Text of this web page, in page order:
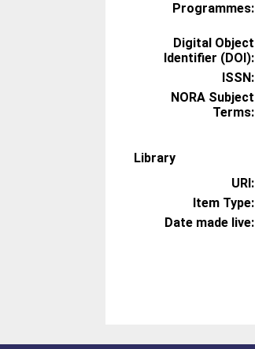
Programmes:
Digital Object
Identifier (DOI):
ISSN:
NORA Subject
Terms:
Library
URI:
Item Type:
Date made live: